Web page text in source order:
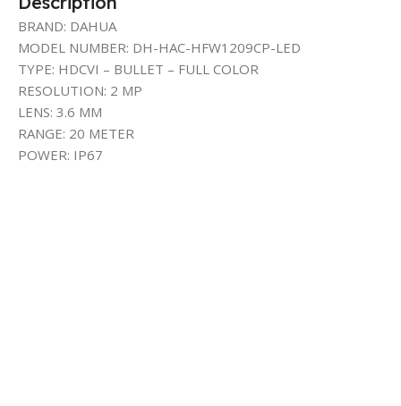
BRAND: DAHUA
MODEL NUMBER: DH-HAC-HFW1209CP-LED
TYPE: HDCVI – BULLET – FULL COLOR
RESOLUTION: 2 MP
LENS: 3.6 MM
RANGE: 20 METER
POWER: IP67